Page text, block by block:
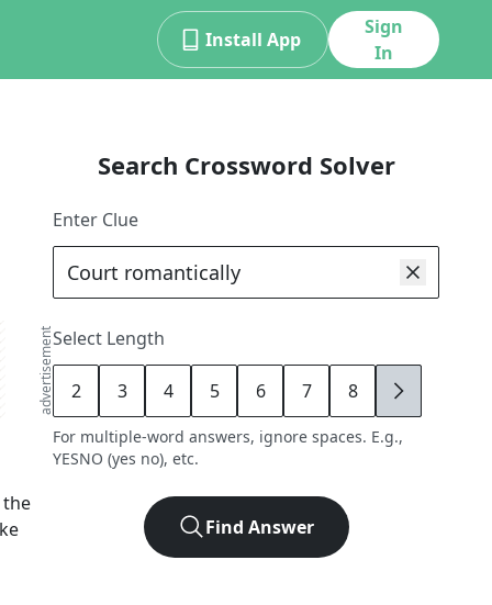
Install App
Sign
In
advertisement
the
Search Crossword Solver
Enter Clue
Select Length
2 3 4 5 6 7 8 9
For multiple-word answers, ignore spaces. E.g.,
YESNO (yes no), etc.
Find Answer